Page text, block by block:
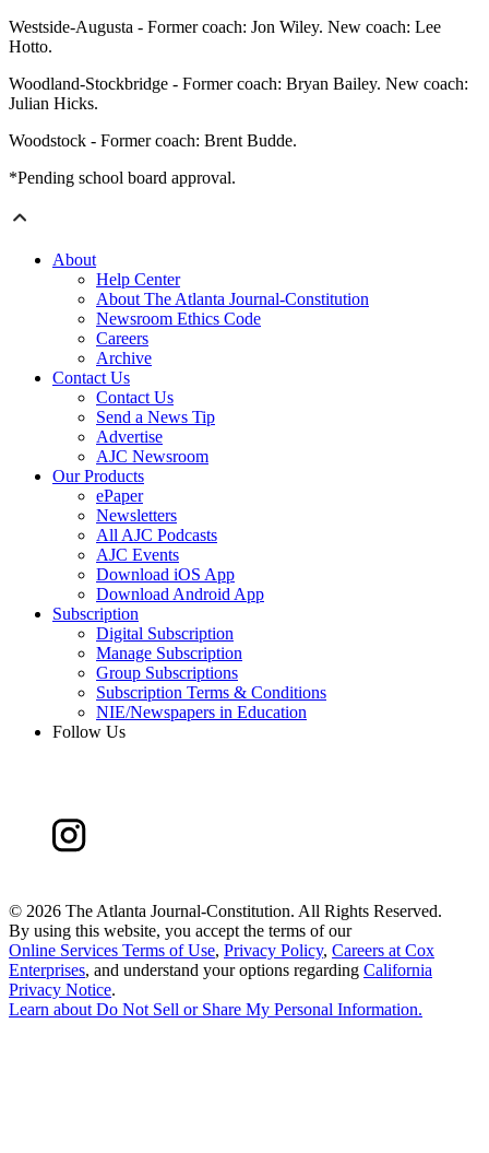
Westside-Augusta - Former coach: Jon Wiley. New coach: Lee
Hotto.
Woodland-Stockbridge - Former coach: Bryan Bailey. New coach:
Julian Hicks.
Woodstock - Former coach: Brent Budde.
*Pending school board approval.
About
Help Center
About The Atlanta Journal-Constitution
Newsroom Ethics Code
Careers
Archive
Contact Us
Contact Us
Send a News Tip
Advertise
AJC Newsroom
Our Products
ePaper
Newsletters
All AJC Podcasts
AJC Events
Download iOS App
Download Android App
Subscription
Digital Subscription
Manage Subscription
Group Subscriptions
Subscription Terms & Conditions
NIE/Newspapers in Education
Follow Us
© 2026 The Atlanta Journal-Constitution. All Rights Reserved.
By using this website, you accept the terms of our
Online Services Terms of Use, Privacy Policy, Careers at Cox
Enterprises, and understand your options regarding California
Privacy Notice.
Learn aboutDo Not Sell or Share My Personal Information.